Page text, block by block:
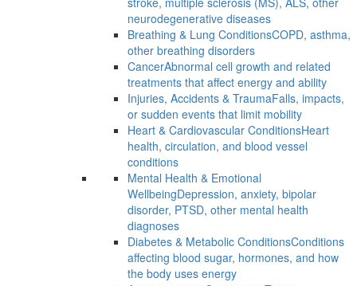
neurodegenerative diseases
Breathing & Lung ConditionsCOPD, asthma,
other breathing disorders
CancerAbnormal cell growth and related
treatments that affect energy and ability
Injuries, Accidents & TraumaFalls, impacts,
or sudden events that limit mobility
Heart & Cardiovascular ConditionsHeart
health, circulation, and blood vessel
conditions
Mental Health & Emotional
WellbeingDepression, anxiety, bipolar
disorder, PTSD, other mental health
diagnoses
Diabetes & Metabolic ConditionsConditions
affecting blood sugar, hormones, and how
the body uses energy